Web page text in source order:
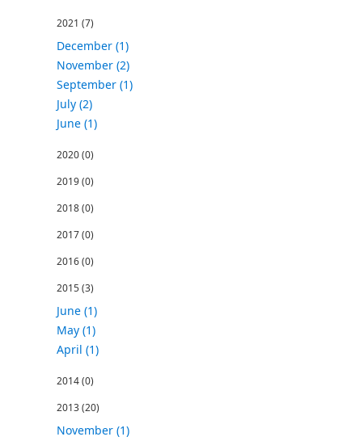
2021 (7)
December (1)
November (2)
September (1)
July (2)
June (1)
2020(0)
2019(0)
2018(0)
2017(0)
2016(0)
2015(3)
June (1)
May (1)
April (1)
2014(0)
2013(20)
November (1)